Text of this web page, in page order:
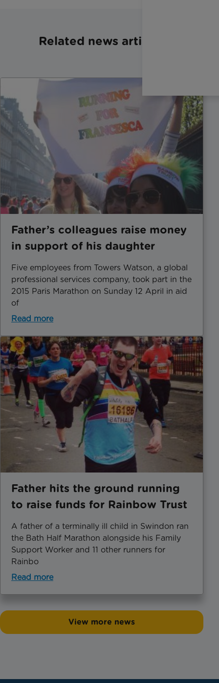
Related news articles
Father’s colleagues raise money
in support of his daughter
Five employees from Towers Watson, a global
professional services company, took part in the
2015 Paris Marathon on Sunday 12 April in aid
of
Read more
Father hits the ground running
to raise funds for Rainbow Trust
A father of a terminally ill child in Swindon ran
the Bath Half Marathon alongside his Family
Support Worker and 11 other runners for
Rainbo
Read more
View more news